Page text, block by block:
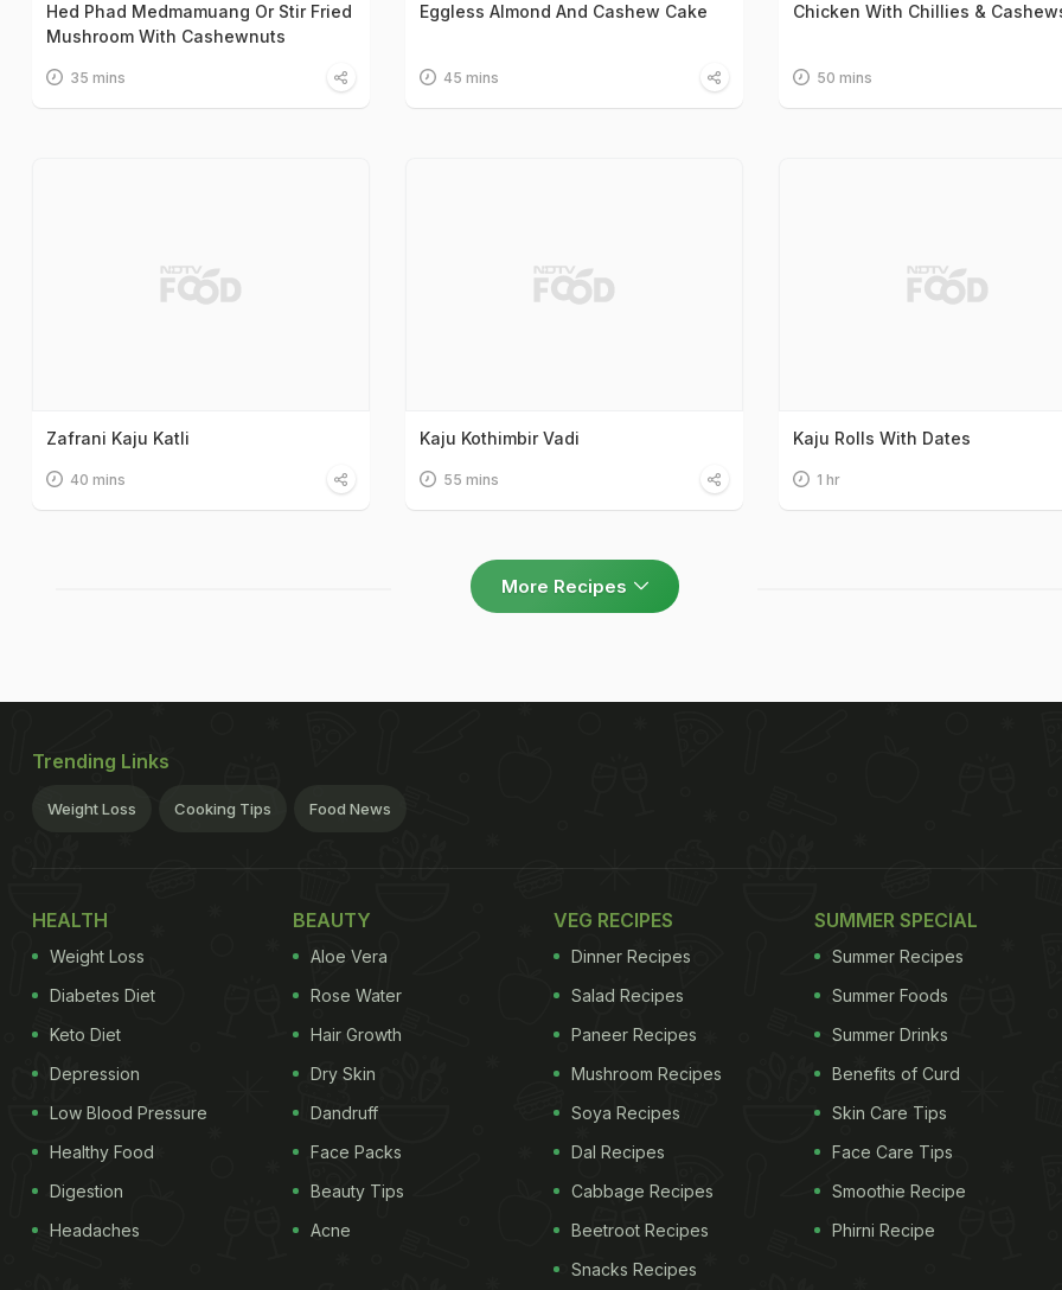
Hed Phad Medmamuang Or Stir Fried
Mushroom With Cashewnuts
35 mins
Eggless Almond And Cashew Cake
45 mins
Chicken With Chillies &
50 mins
Zafrani Kaju Katli
40 mins
Kaju Kothimbir Vadi
55 mins
Kaju Rolls With Dates
1 hr
More Recipes
Trending Links
Weight Loss Cooking Tips Food News
HEALTH
Weight Loss
Diabetes Diet
Keto Diet
Depression
Low Blood Pressure
Healthy Food
Digestion
Headaches
BEAUTY
Aloe Vera
Rose Water
Hair Growth
Dry Skin
Dandruff
Face Packs
Beauty Tips
Acne
VEG RECIPES
Dinner Recipes
Salad Recipes
Paneer Recipes
Mushroom Recipes
Soya Recipes
Dal Recipes
Cabbage Recipes
Beetroot Recipes
Snacks Recipes
SUMMER SPECIAL
Summer Recipes
Summer Foods
Summer Drinks
Benefits of Curd
Skin Care Tips
Face Care Tips
Smoothie Recipe
Phirni Recipe